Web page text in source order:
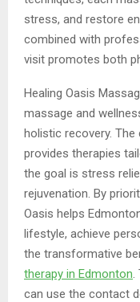
stress, and restore
combined with
visit promotes both
Healing Oasis
massage and
holistic recovery. The
provides therapies
the goal is stress
rejuvenation. By
Oasis helps
lifestyle, achieve
the transformative
therapy in Edmonton
can use the contact